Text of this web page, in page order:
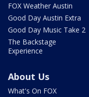
FOX Weather Austin
Good Day Austin Extra
Good Day Music Take 2
The Backstage
Experience
About Us
What's On FOX